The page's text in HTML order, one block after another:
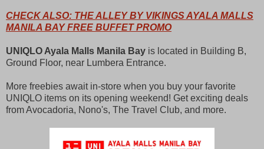
CHECK ALSO: THE ALLEY BY VIKINGS AYALA MALLS
MANILA BAY FREE BUFFET PROMO
UNIQLO Ayala Malls Manila Bay is located in Building B,
Ground Floor, near Lumbera Entrance.
More freebies await in-store when you buy your favorite
UNIQLO items on its opening weekend! Get exciting deals
from Avocadoria, Nono's, The Travel Club, and more.